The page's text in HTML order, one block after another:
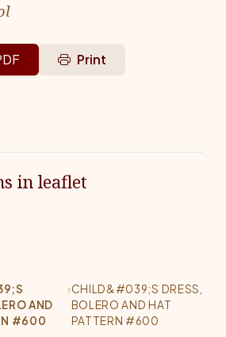
Print
in leaflet
AND
#600
›CHILD&#039;S DRESS,
BOLERO AND HAT
PATTERN #600